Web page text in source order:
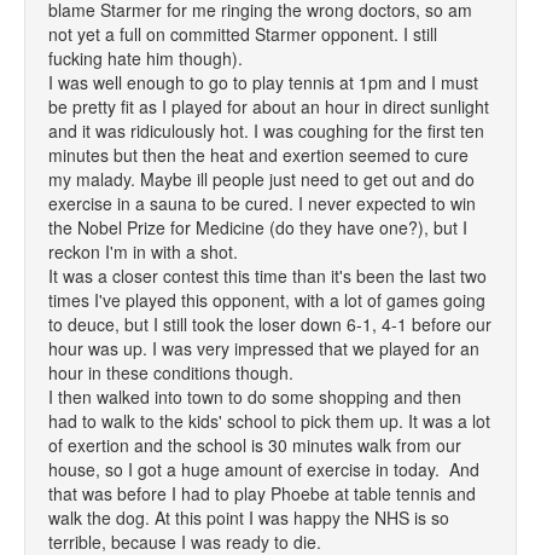
blame Starmer for me ringing the wrong doctors, so am
not yet a full on committed Starmer opponent. I still
fucking hate him though).
I was well enough to go to play tennis at 1pm and I must
be pretty fit as I played for about an hour in direct sunlight
and it was ridiculously hot. I was coughing for the first ten
minutes but then the heat and exertion seemed to cure
my malady. Maybe ill people just need to get out and do
exercise in a sauna to be cured. I never expected to win
the Nobel Prize for Medicine (do they have one?), but I
reckon I'm in with a shot.
It was a closer contest this time than it's been the last two
times I've played this opponent, with a lot of games going
to deuce, but I still took the loser down 6-1, 4-1 before our
hour was up. I was very impressed that we played for an
hour in these conditions though.
I then walked into town to do some shopping and then
had to walk to the kids' school to pick them up. It was a lot
of exertion and the school is 30 minutes walk from our
house, so I got a huge amount of exercise in today. And
that was before I had to play Phoebe at table tennis and
walk the dog. At this point I was happy the NHS is so
terrible, because I was ready to die.